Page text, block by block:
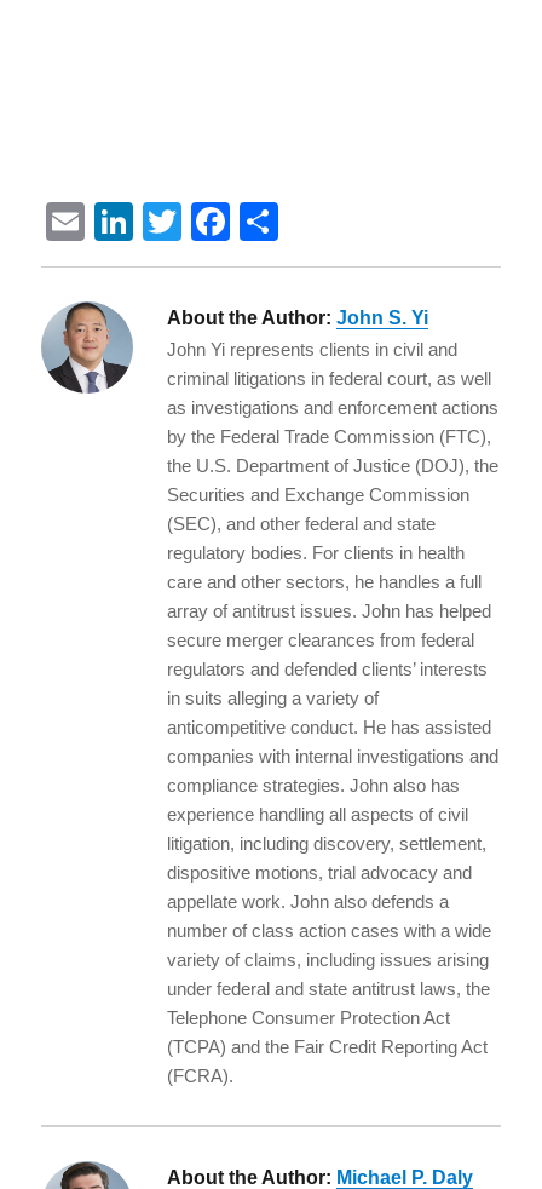
E
m
ai
l
Li
n
T
w
it
te
r
F
a
c
e
b
o
o
k
h
a
re
About the Author:John S. Yi
John Yi represents clients in civil and
criminal litigations in federal court, as well
as investigations and enforcement actions
by the Federal Trade Commission (FTC),
the U.S. Department of Justice (DOJ), the
Securities and Exchange Commission
(SEC), and other federal and state
regulatory bodies. For clients in health
care and other sectors, he handles a full
array of antitrust issues. John has helped
secure merger clearances from federal
regulators and defended clients’ interests
in suits alleging a variety of
anticompetitive conduct. He has assisted
companies with internal investigations and
compliance strategies. John also has
experience handling all aspects of civil
litigation, including discovery, settlement,
dispositive motions, trial advocacy and
appellate work. John also defends a
number of class action cases with a wide
variety of claims, including issues arising
under federal and state antitrust laws, the
Telephone Consumer Protection Act
(TCPA) and the Fair Credit Reporting Act
(FCRA).
About the Author: Michael P. Daly